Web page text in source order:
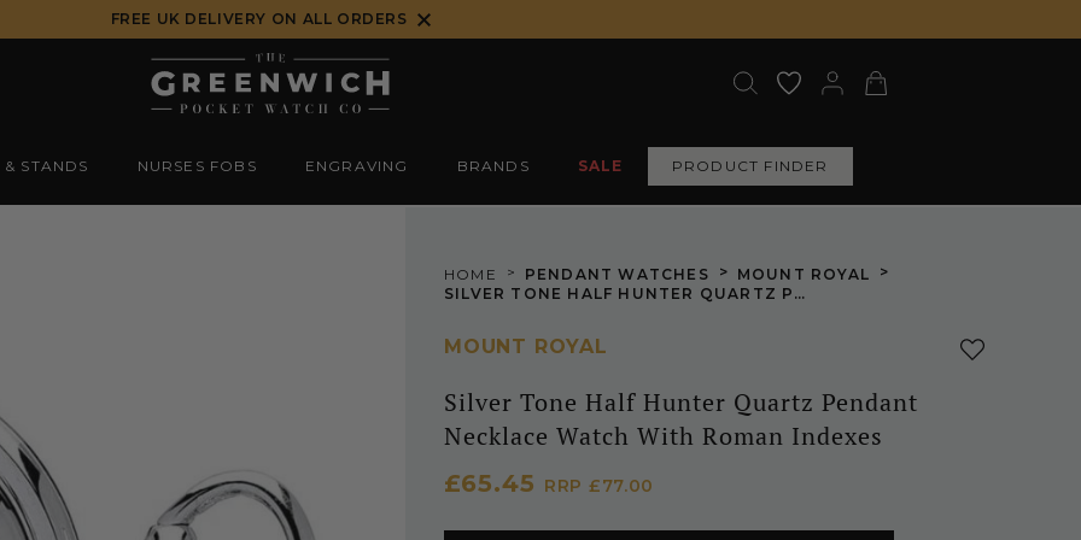
FREE UK DELIVERY ON ALL ORDERS
& STANDS NURSES FOBS ENGRAVING BRANDS SALE PRODUCT FINDER
HOME > PENDANT WATCHES > MOUNT ROYAL
>
SILVER TONE HALF HUNTER QUARTZ PENDANT NECKLACE WATCH WITH ROMAN INDEXES
MOUNT ROYAL
Silver Tone Half Hunter Quartz Pendant
Necklace Watch With Roman Indexes
£65.45 RRP £77.00